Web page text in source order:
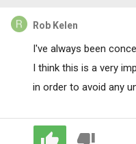
Rob Kelen
I've always been
I think this is a very
in order to avoid any